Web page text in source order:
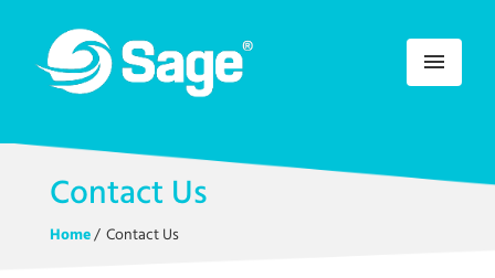
menu
Contact Us
Home / Contact Us